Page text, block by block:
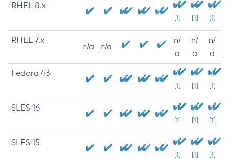
RHEL 8.x
[1] [1] [1]
RHEL 7.x
n/a n/a
n/
a
n/
a
n/
a
Fedora 43
[1] [1] [1]
SLES 16
[1] [1] [1]
SLES 15
[1] [1] [1]